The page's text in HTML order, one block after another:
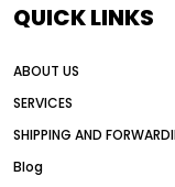
Alternative
American
QUICK LINKS
ABOUT US
SERVICES
SHIPPING AND
Blog